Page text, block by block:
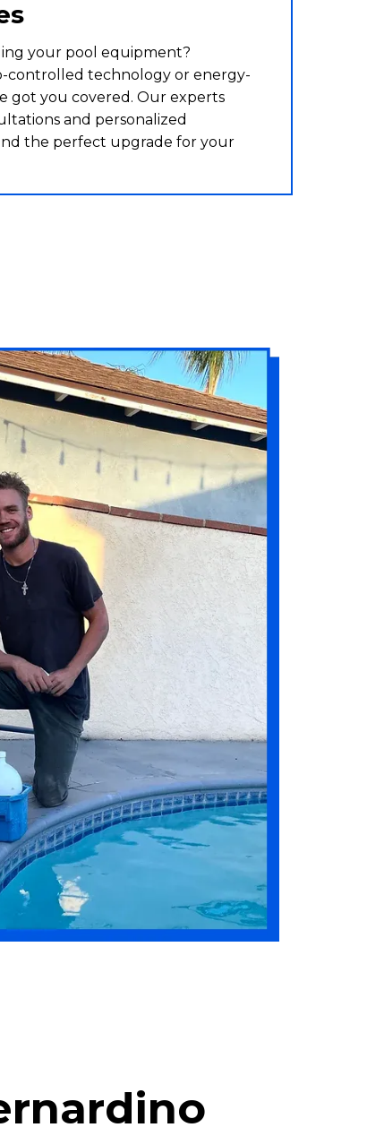
your pool equipment?
controlled technology or energy-
got you covered. Our experts
and personalized
the perfect upgrade for your